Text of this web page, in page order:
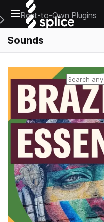
Open main navigation
Main Navigation Menu
Rent-to-Own Plugins
Sounds